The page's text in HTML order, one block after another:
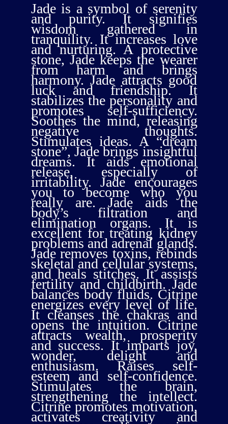
Jade is a symbol of serenity
and purity. It signifies
wisdom gathered in
tranquility. It increases love
and nurturing. A protective
stone, Jade keeps the wearer
from harm and brings
harmony. Jade attracts good
luck and friendship. It
stabilizes the personality and
promotes self-sufficiency.
Soothes the mind, releasing
negative thoughts.
Stimulates ideas. A “dream
stone”, Jade brings insightful
dreams. It aids emotional
release, especially of
irritability. Jade encourages
you to become who you
really are. Jade aids the
body’s filtration and
elimination organs. It is
excellent for treating kidney
problems and adrenal glands.
Jade removes toxins, rebinds
skeletal and cellular systems,
and heals stitches. It assists
fertility and childbirth. Jade
balances body fluids. Citrine
energizes every level of life.
It cleanses the chakras and
opens the intuition. Citrine
attracts wealth, prosperity
and success. It imparts joy,
wonder, delight and
enthusiasm. Raises self-
esteem and self-confidence.
Stimulates the brain,
strengthening the intellect.
Citrine promotes motivation,
activates creativity and